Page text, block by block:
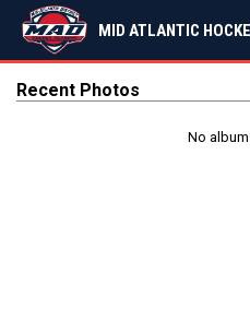
MID ATLANTIC
Recent Photos
No